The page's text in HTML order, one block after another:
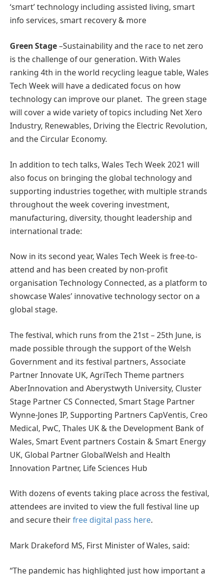
‘smart’ technology including assisted living, smart
info services, smart recovery & more
Green Stage–Sustainability and the race to net zero
is the challenge of our generation. With Wales
ranking 4th in the world recycling league table, Wales
Tech Week will have a dedicated focus on how
technology can improve our planet. The green stage
will cover a wide variety of topics including Net Xero
Industry, Renewables, Driving the Electric Revolution,
and the Circular Economy.
In addition to tech talks, Wales Tech Week 2021 will
also focus on bringing the global technology and
supporting industries together, with multiple strands
throughout the week covering investment,
manufacturing, diversity, thought leadership and
international trade:
Now in its second year, Wales Tech Week is free-to-
attend and has been created by non-profit
organisation Technology Connected, as a platform to
showcase Wales’ innovative technology sector on a
global stage.
The festival, which runs from the 21st – 25th June, is
made possible through the support of the Welsh
Government and its festival partners, Associate
Partner Innovate UK, AgriTech Theme partners
AberInnovation and Aberystwyth University, Cluster
Stage Partner CS Connected, Smart Stage Partner
Wynne-Jones IP, Supporting Partners CapVentis, Creo
Medical, PwC, Thales UK & the Development Bank of
Wales, Smart Event partners Costain & Smart Energy
UK, Global Partner GlobalWelsh and Health
Innovation Partner, Life Sciences Hub
With dozens of events taking place across the festival,
attendees are invited to view the full festival line up
and secure theirfree digital pass here.
Mark Drakeford MS, First Minister of Wales, said:
“The pandemic has highlighted just how important a